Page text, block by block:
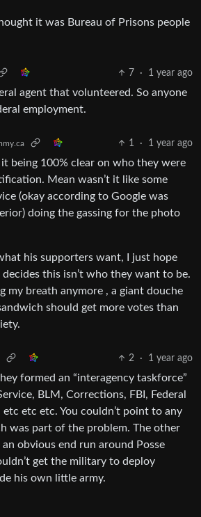
it was Bureau of Prisons people
7 · 1 year ago
agent that volunteered. So anyone
employment.
1 · 1 year ago
it being 100% clear on who they were
Mean wasn’t it like some
(okay according to Google was
doing the gassing for the photo
his supporters want, I just hope
this isn’t who they want to be.
my breath anymore , a giant douche
should get more votes than
2 · 1 year ago
formed an “interagency taskforce”
BLM, Corrections, FBI, Federal
etc etc etc. You couldn’t point to any
was part of the problem. The other
obvious end run around Posse
get the military to deploy
his own little army.